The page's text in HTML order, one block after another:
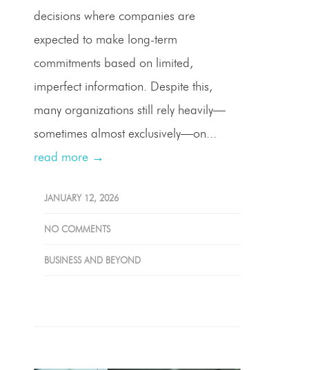
decisions where companies are
expected to make long-term
commitments based on limited,
imperfect information. Despite this,
many organizations still rely heavily—
sometimes almost exclusively—on...
read more →
JANUARY 12, 2026
NO COMMENTS
BUSINESS AND BEYOND